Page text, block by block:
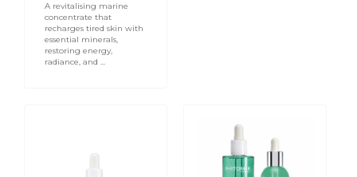
A revitalising marine
concentrate that
recharges tired skin with
essential minerals,
restoring energy,
radiance, and ...
PHYTOMER
Oligoforce
Advanced
Wrinkle